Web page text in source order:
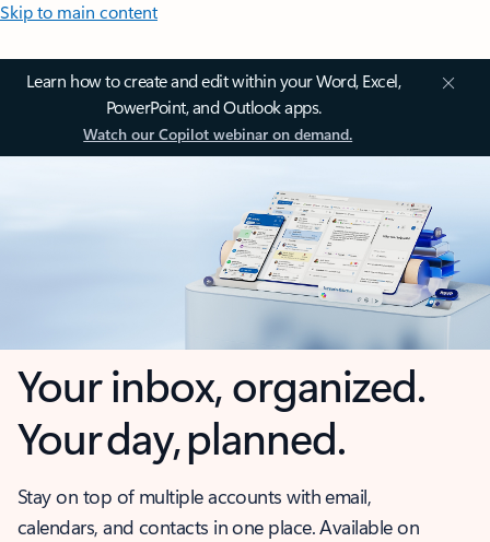
Skip to main content
Learn how to create and edit within your Word, Excel,
PowerPoint, and Outlook apps.
Watch our Copilot webinar on demand.
Your inbox, organized.
Your day, planned.
Stay on top of multiple accounts with email,
calendars, and contacts in one place. Available on